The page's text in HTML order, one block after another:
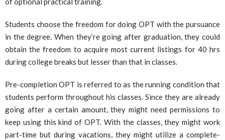
Students choose the freedom for doing OPT with the pursuance
in the degree. When they’re going after graduation, they could
obtain the freedom to acquire most current listings for 40 hrs
during college breaks but lesser than that in classes.
Pre-completion OPT is referred to as the running condition that
students perform throughout his classes. Since they are already
going after a certain amount, they might need permissions to
keep using this kind of OPT. With the classes, they might work
part-time but during vacations, they might utilize a complete-